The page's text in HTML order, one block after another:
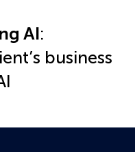
AI:
business